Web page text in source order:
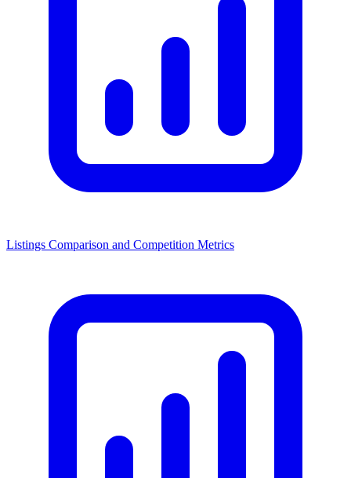
Listings Comparison and Competition Metrics